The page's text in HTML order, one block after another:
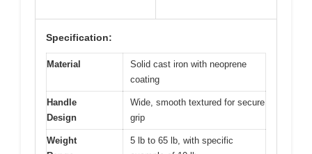
Specification:
Material
Solid cast iron with neoprene
coating
Handle
Design
Wide, smooth textured for secure
grip
Weight
5 lb to 65 lb, with specific